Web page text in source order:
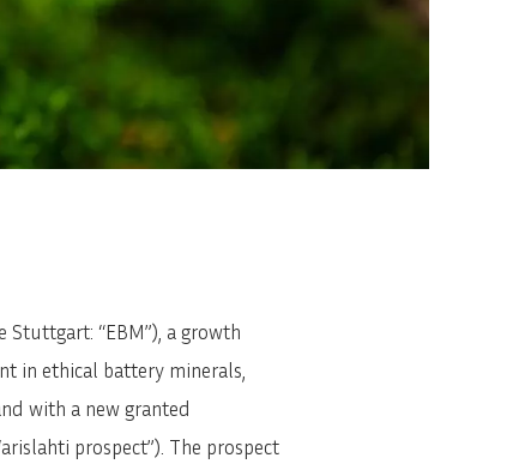
“EBM”), a growth
in ethical battery minerals,
with a new granted
prospect”). The prospect